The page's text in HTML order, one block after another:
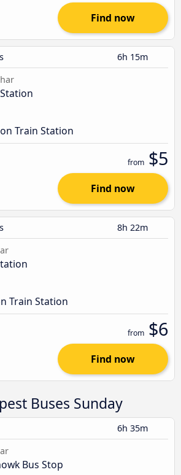
Find now
6h 15m
Train Station
from $5
Find now
8h 22m
Train Station
from $6
Find now
Buses Sunday
6h 35m
Bus Stop